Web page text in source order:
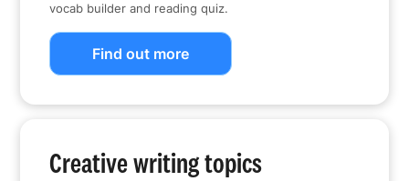
vocab builder and reading quiz.
Find out more
Creative writing topics